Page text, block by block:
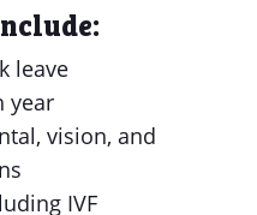
leave
year
vision, and
IVF